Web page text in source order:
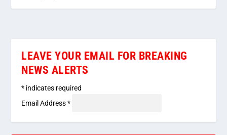
LEAVE YOUR EMAIL FOR BREAKING
NEWS ALERTS
* indicates required
Email Address*